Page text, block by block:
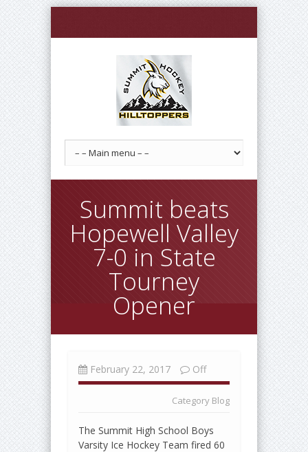
Summit beats
Hopewell Valley
7-0 in State
Tourney
Opener
February 22, 2017 Off
Category Blog
The Summit High School Boys
Varsity Ice Hockey Team fired 60